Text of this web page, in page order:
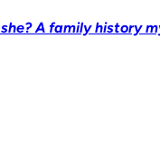
A family history